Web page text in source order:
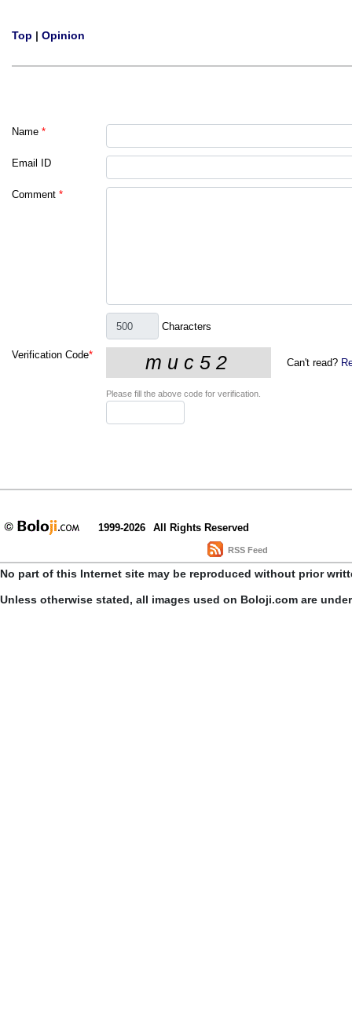
Top | Opinion
Name *
Email ID
Comment *
Characters
Verification Code*
Can't read?
Please fill the above code for verification.
1999-2026 All Rights Reserved
RSS Feed
No part of this Internet site may be reproduced without prior
Unless otherwise stated, all images used on Boloji.com are